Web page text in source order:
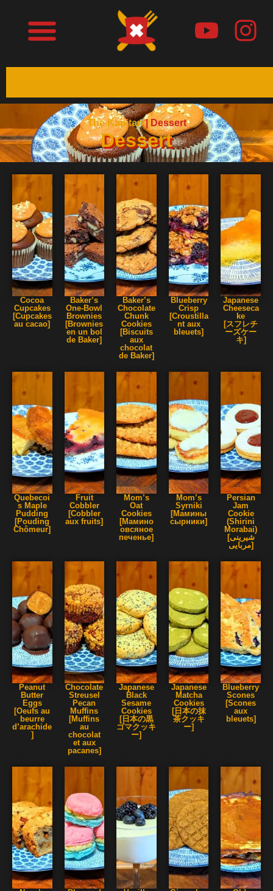
The Kapitan| Dessert
Dessert
Cocoa
Cupcakes
[Cupcakes
au cacao]
Baker’s
One-Bowl
Brownies
[Brownies
en un bol
de Baker]
Baker’s
Chocolate
Chunk
Cookies
[Biscuits
aux
chocolat
de Baker]
Blueberry
Crisp
[Croustilla
nt aux
bleuets]
Japanese
Cheeseca
ke
[スフレチ
ーズケー
キ]
Quebecoi
s Maple
Pudding
[Pouding
Chômeur]
Fruit
Cobbler
[Cobbler
aux fruits]
Mom’s
Oat
Cookies
[Мамино
овсяное
печенье]
Mom’s
Syrniki
[Мамины
сырники]
Persian
Jam
Cookie
(Shirini
Morabai)
[شیرینی
مربایی]
Peanut
Butter
Eggs
[Oeufs au
beurre
d’arachide
]
Chocolate
Streusel
Pecan
Muffins
[Muffins
au
chocolat
et aux
pacanes]
Japanese
Black
Sesame
Cookies
[日本の黒
ゴマクッキ
ー]
Japanese
Matcha
Cookies
[日本の抹
茶クッキ
ー]
Blueberry
Scones
[Scones
aux
bleuets]